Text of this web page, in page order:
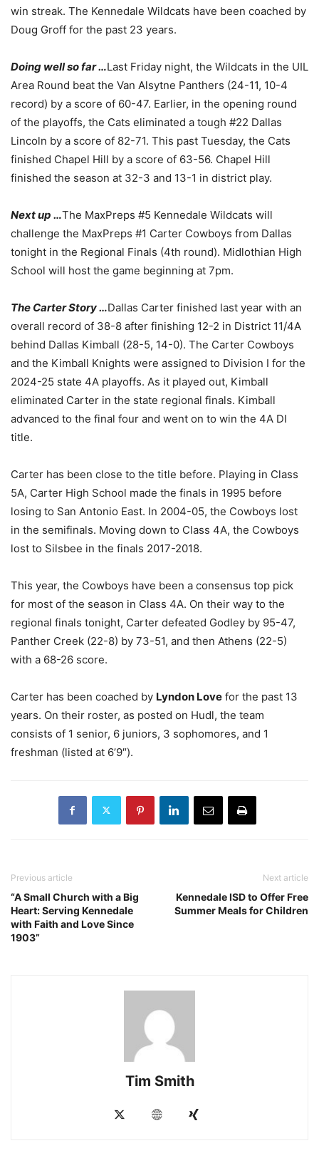
win streak. The Kennedale Wildcats have been coached by
Doug Groff for the past 23 years.
Doing well so far …Last Friday night, the Wildcats in the UIL
Area Round beat the Van Alsytne Panthers (24-11, 10-4
record) by a score of 60-47. Earlier, in the opening round
of the playoffs, the Cats eliminated a tough #22 Dallas
Lincoln by a score of 82-71. This past Tuesday, the Cats
finished Chapel Hill by a score of 63-56. Chapel Hill
finished the season at 32-3 and 13-1 in district play.
Next up …The MaxPreps #5 Kennedale Wildcats will
challenge the MaxPreps #1 Carter Cowboys from Dallas
tonight in the Regional Finals (4th round). Midlothian High
School will host the game beginning at 7pm.
The Carter Story …Dallas Carter finished last year with an
overall record of 38-8 after finishing 12-2 in District 11/4A
behind Dallas Kimball (28-5, 14-0). The Carter Cowboys
and the Kimball Knights were assigned to Division I for the
2024-25 state 4A playoffs. As it played out, Kimball
eliminated Carter in the state regional finals. Kimball
advanced to the final four and went on to win the 4A DI
title.
Carter has been close to the title before. Playing in Class
5A, Carter High School made the finals in 1995 before
losing to San Antonio East. In 2004-05, the Cowboys lost
in the semifinals. Moving down to Class 4A, the Cowboys
lost to Silsbee in the finals 2017-2018.
This year, the Cowboys have been a consensus top pick
for most of the season in Class 4A. On their way to the
regional finals tonight, Carter defeated Godley by 95-47,
Panther Creek (22-8) by 73-51, and then Athens (22-5)
with a 68-26 score.
Carter has been coached by Lyndon Love for the past 13
years. On their roster, as posted on Hudl, the team
consists of 1 senior, 6 juniors, 3 sophomores, and 1
freshman (listed at 6’9″).
Previous article
“A Small Church with a Big
Heart: Serving Kennedale
with Faith and Love Since
1903”
Next article
Kennedale ISD to Offer Free
Summer Meals for Children
Tim Smith